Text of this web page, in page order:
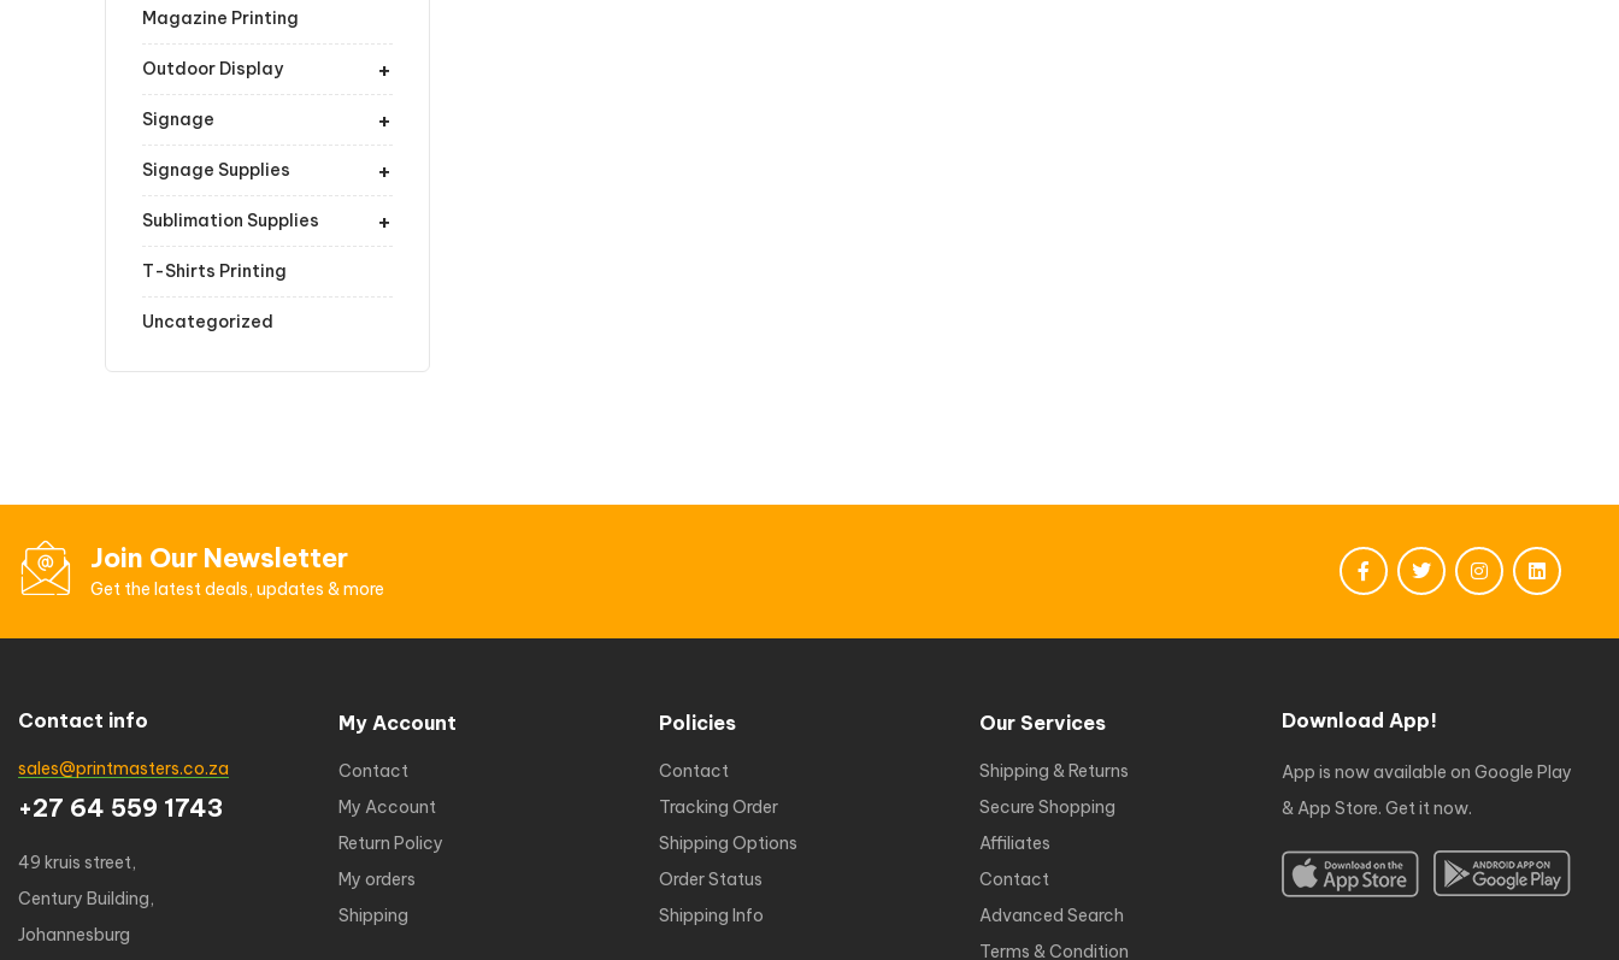
Magazine Printing
+
Outdoor Display
+
Signage
+
Signage Supplies
+
Sublimation Supplies
T-Shirts Printing
Uncategorized
Join Our Newsletter
Get the latest deals, updates & more
Contact info
sales@printmasters.co.za
+27 64 559 1743
49 kruis street,
Century Building,
Johannesburg
My Account
Contact
My Account
Return Policy
My orders
Shipping
Policies
Contact
Tracking Order
Shipping Options
Order Status
Shipping Info
Our Services
Shipping & Returns
Secure Shopping
Affiliates
Contact
Advanced Search
Terms & Condition
Download App!
App is now available on Google Play
& App Store. Get it now.